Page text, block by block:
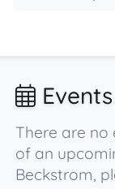
Events
There are no
of an
Beckstrom,